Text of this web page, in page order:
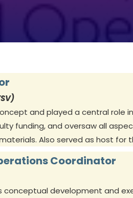
and played a central role
funding, and oversaw all
Also served as host for
Coordinator
conceptual development and